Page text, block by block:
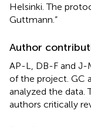
Helsinki. The
Guttmann.”
Author
AP-L, DB-F and
of the project. GC
analyzed the data.
authors critically